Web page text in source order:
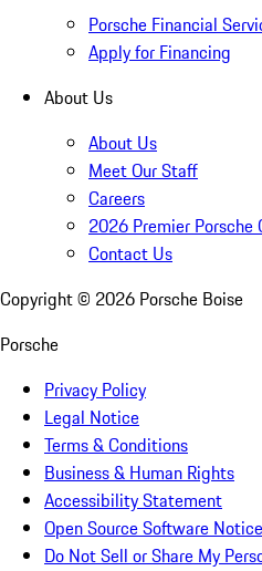
Porsche Financial
Apply for Financing
About Us
About Us
Meet Our Staff
Careers
2026 Premier Porsche
Contact Us
Copyright © 2026 Porsche Boise
Porsche
Privacy Policy
Legal Notice
Terms & Conditions
Business & Human Rights
Accessibility Statement
Open Source Software Notice
Do Not Sell or Share My